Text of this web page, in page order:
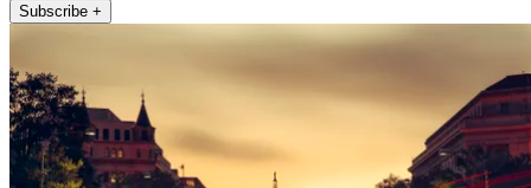
Subscribe +